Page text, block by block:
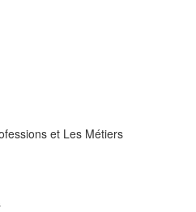
et Les Métiers